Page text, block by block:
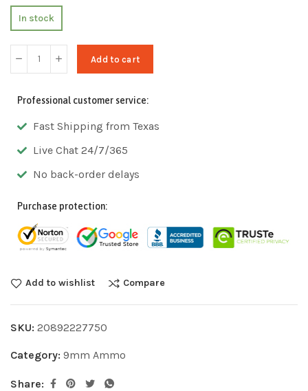
In stock
Add to cart
Professional customer service:
Fast Shipping from Texas
Live Chat 24/7/365
No back-order delays
Purchase protection:
Add to wishlist Compare
SKU: 20892227750
Category: 9mm Ammo
Share: